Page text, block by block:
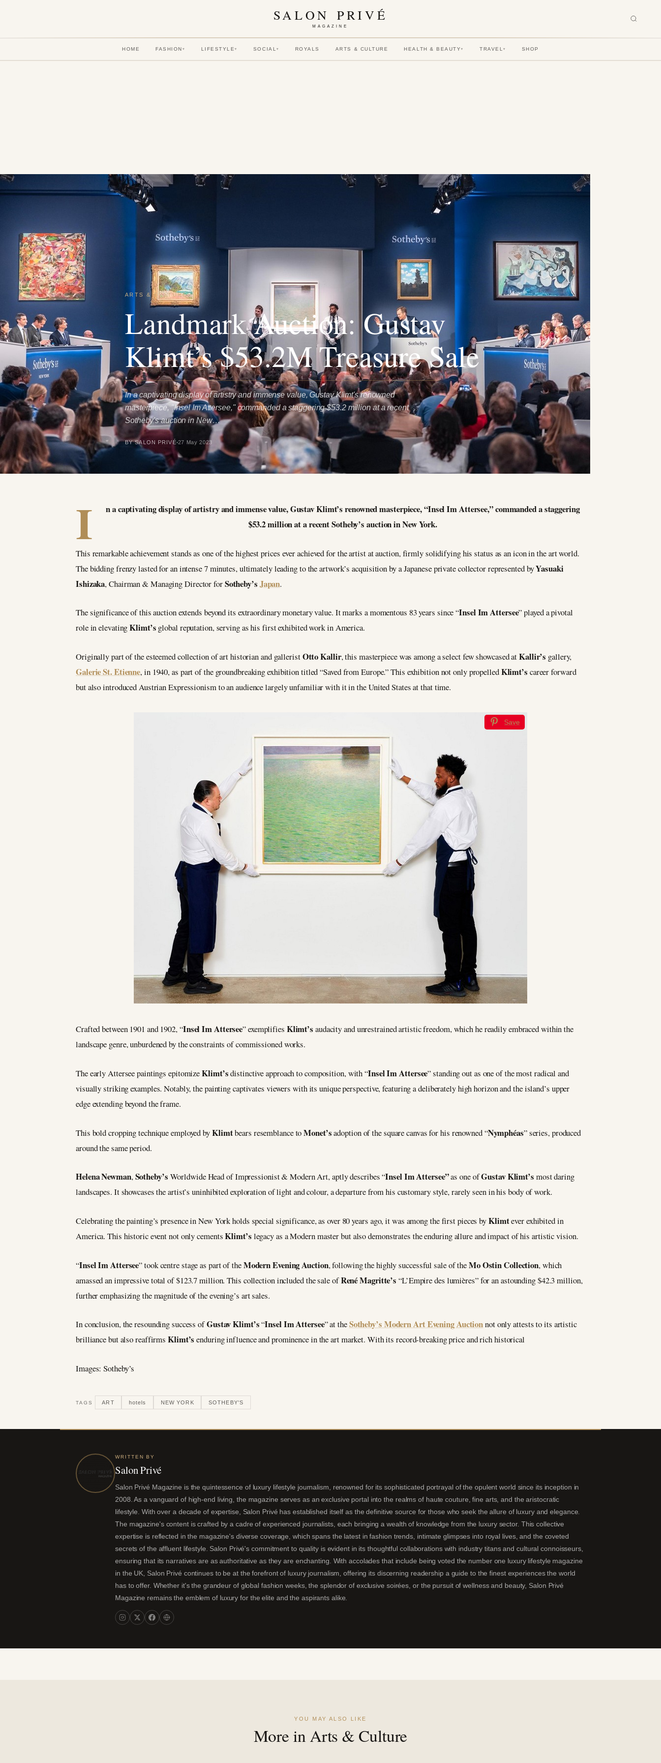
SALON PRIVÉ
MAGAZINE
HOME FASHION ▾ LIFESTYLE▾ SOCIAL▾ ROYALS ARTS & CULTURE HEALTH & BEAUTY▾ TRAVEL▾ SHOP
ARTS & CULTURE
Landmark Auction: Gustav
Klimt’s $53.2M Treasure Sale
In a captivating display of artistry and immense value, Gustav Klimt's renowned
masterpiece, "Insel Im Attersee," commanded a staggering $53.2 million at a recent
Sotheby's auction in New…
BY SALON PRIVÉ 27 May 2023
I
n a captivating display of artistry and immense value, Gustav Klimt’s renowned masterpiece, “Insel Im Attersee,” commanded a staggering
$53.2 million at a recent Sotheby’s auction in New York.
This remarkable achievement stands as one of the highest prices ever achieved for the artist at auction, firmly solidifying his status as an icon in the art world.
The bidding frenzy lasted for an intense 7 minutes, ultimately leading to the artwork’s acquisition by a Japanese private collector represented byYasuaki
Ishizaka, Chairman & Managing Director forSotheby’s Japan.
The significance of this auction extends beyond its extraordinary monetary value. It marks a momentous 83 years since “Insel Im Attersee” played a pivotal
role in elevatingKlimt’s global reputation, serving as his first exhibited work in America.
Originally part of the esteemed collection of art historian and galleristOtto Kallir, this masterpiece was among a select few showcased atKallir’s gallery,
Galerie St. Etienne, in 1940, as part of the groundbreaking exhibition titled “Saved from Europe.” This exhibition not only propelledKlimt’s career forward
but also introduced Austrian Expressionism to an audience largely unfamiliar with it in the United States at that time.
Save
Crafted between 1901 and 1902, “Insel Im Attersee” exemplifies Klimt’s audacity and unrestrained artistic freedom, which he readily embraced within the
landscape genre, unburdened by the constraints of commissioned works.
The early Attersee paintings epitomizeKlimt’sdistinctive approach to composition, with “Insel Im Attersee” standing out as one of the most radical and
visually striking examples. Notably, the painting captivates viewers with its unique perspective, featuring a deliberately high horizon and the island’s upper
edge extending beyond the frame.
This bold cropping technique employed byKlimtbears resemblance toMonet’sadoption of the square canvas for his renowned “Nymphéas” series, produced
around the same period.
Helena Newman,Sotheby’s Worldwide Head of Impressionist & Modern Art, aptly describes “Insel Im Attersee”as one ofGustav Klimt’s most daring
landscapes. It showcases the artist’s uninhibited exploration of light and colour, a departure from his customary style, rarely seen in his body of work.
Celebrating the painting’s presence in New York holds special significance, as over 80 years ago, it was among the first pieces byKlimtever exhibited in
America. This historic event not only cementsKlimt’s legacy as a Modern master but also demonstrates the enduring allure and impact of his artistic vision.
“Insel Im Attersee” took centre stage as part of theModern Evening Auction, following the highly successful sale of theMo Ostin Collection, which
amassed an impressive total of $123.7 million. This collection included the sale ofRené Magritte’s“L’Empire des lumières” for an astounding $42.3 million,
further emphasizing the magnitude of the evening’s art sales.
In conclusion, the resounding success ofGustav Klimt’s“Insel Im Attersee” at theSotheby’s Modern Art Evening Auctionnot only attests to its artistic
brilliance but also reaffirms Klimt’senduring influence and prominence in the art market. With its record-breaking price and rich historical
Images: Sotheby’s
TAGS ART hotels NEW YORK SOTHEBY'S
WRITTEN BY
Salon Privé
Salon Privé Magazine is the quintessence of luxury lifestyle journalism, renowned for its sophisticated portrayal of the opulent world since its inception in
2008. As a vanguard of high-end living, the magazine serves as an exclusive portal into the realms of haute couture, fine arts, and the aristocratic
lifestyle. With over a decade of expertise, Salon Privé has established itself as the definitive source for those who seek the allure of luxury and elegance.
The magazine's content is crafted by a cadre of experienced journalists, each bringing a wealth of knowledge from the luxury sector. This collective
expertise is reflected in the magazine's diverse coverage, which spans the latest in fashion trends, intimate glimpses into royal lives, and the coveted
secrets of the affluent lifestyle. Salon Privé's commitment to quality is evident in its thoughtful collaborations with industry titans and cultural connoisseurs,
ensuring that its narratives are as authoritative as they are enchanting. With accolades that include being voted the number one luxury lifestyle magazine
in the UK, Salon Privé continues to be at the forefront of luxury journalism, offering its discerning readership a guide to the finest experiences the world
has to offer. Whether it's the grandeur of global fashion weeks, the splendor of exclusive soirées, or the pursuit of wellness and beauty, Salon Privé
Magazine remains the emblem of luxury for the elite and the aspirants alike.
YOU MAY ALSO LIKE
More in Arts & Culture